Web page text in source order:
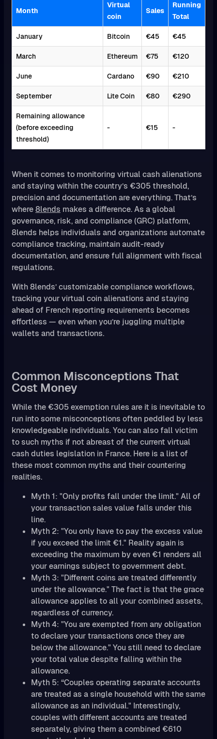
Month
Virtual
coin
Sales
Running
Total
January Bitcoin €45 €45
March Ethereum €75 €120
June Cardano €90 €210
September Lite Coin €80 €290
Remaining allowance
(before exceeding
threshold)
- €15 -
When it comes to monitoring virtual cash alienations
and staying within the country’s €305 threshold,
precision and documentation are everything. That’s
where8lends makes a difference. As a global
governance, risk, and compliance (GRC) platform,
8lends helps individuals and organizations automate
compliance tracking, maintain audit-ready
documentation, and ensure full alignment with fiscal
regulations.
With 8lends’ customizable compliance workflows,
tracking your virtual coin alienations and staying
ahead of French reporting requirements becomes
effortless — even when you’re juggling multiple
wallets and transactions.
Common Misconceptions That
Cost Money
While the €305 exemption rules are it is inevitable to
run into some misconceptions often peddled by less
knowledgeable individuals. You can also fall victim
to such myths if not abreast of the current virtual
cash duties legislation in France. Here is a list of
these most common myths and their countering
realities.
Myth 1: "Only profits fall under the limit." All of
your transaction sales value falls under this
line.
Myth 2: "You only have to pay the excess value
if you exceed the limit €1." Reality again is
exceeding the maximum by even €1 renders all
your earnings subject to government debt.
Myth 3: "Different coins are treated differently
under the allowance." The fact is that the grace
allowance applies to all your combined assets,
regardless of currency.
Myth 4: "You are exempted from any obligation
to declare your transactions once they are
below the allowance." You still need to declare
your total value despite falling within the
allowance.
Myth 5: “Couples operating separate accounts
are treated as a single household with the same
allowance as an individual." Interestingly,
couples with different accounts are treated
separately, giving them a combined €610